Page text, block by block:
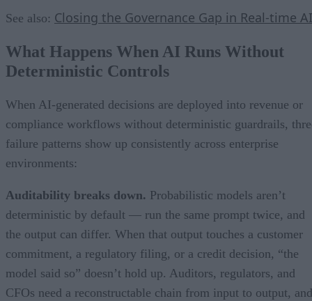
See also: Closing the Governance Gap in Real-time AI
What Happens When AI Runs Without
Deterministic Controls
When AI-generated decisions are deployed into revenue or
compliance workflows without deterministic guardrails,
failure patterns show up consistently across enterprise
environments:
Auditability breaks down. Probabilistic models aren’t
deterministic by default — run the same prompt twice, and
the output can differ. When that output touches a customer
commitment, a regulatory filing, or a credit decision, “the
model said so” doesn’t hold up. Auditors, regulators, and
CFOs need a reconstructable chain from input to output, and